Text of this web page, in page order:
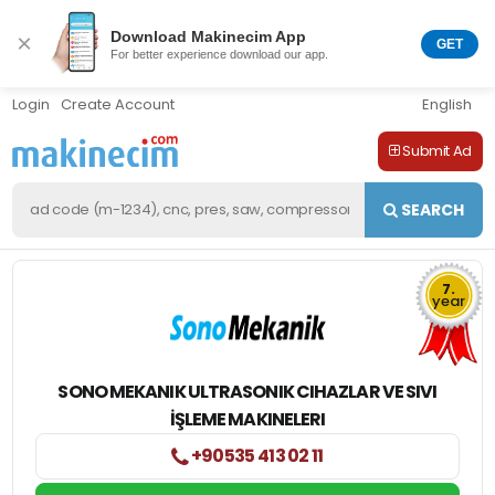
× Download Makinecim App
For better experience download our app.
GET
Login Create Account English
Submit Ad
SEARCH
7.
year
SONO MEKANIK ULTRASONIK CIHAZLAR VE SIVI
İŞLEME MAKINELERI
+90535 413 02 11